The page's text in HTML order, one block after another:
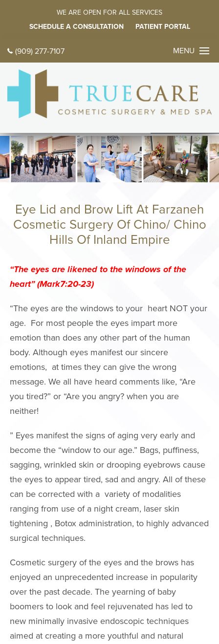
(909) 277-7107 MENU
WE ARE OPEN FOR ALL SERVICES
SCHEDULE A CONSULTATION
PATIENT PORTAL
Eye Lid and Brow Lift At Farzaneh
Cosmetic Surgery Of Chino/ Chino
Hills Of Inland Empire
“The eyes are likened to the windows of the
heart” (Mark7:20-23)
“The eyes are the windows to your heart NOT your
age. For most people the eyes impart more
emotion than does any other part of the human
body. Although eyes manifest our sincere
emotions, at times they can give the wrong
message. We all have heard comments like, “Are
you tired?” or “Are you angry? when you are
neither!
” Eyes manifest the signs of aging very early and
become the “window to our age.” Bags, puffiness,
sagging, wrinkled skin or drooping eyebrows cause
the eyes to appear tired, sad and angry. All of these
can be corrected with a variety of modalities
ranging from use of a night cream, laser skin
tightening , Botox administration, to highly advanced
surgical techniques.
Cosmetic surgery of the eyes and the brows has
enjoyed an unprecedented increase in popularity
over the past decade. The yearning of baby
boomers to look and feel rejuvenated has led to
new minimally invasive endoscopic techniques
aimed at creating a more youthful and natural
中文
ABOUT
Meet Dr.
Tour Our
Philosophy
Surgery
Giving Back
FACE
Neck Lift
Neck
Non-Surgical
Rhinoplasty
Asian Eyelid
Chin & Cheek
Eyelid Surgery
Fat Grafting
Mole Removal
Thermage